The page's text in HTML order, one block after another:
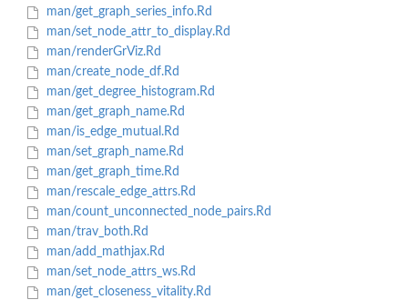
man/get_graph_series_info.Rd
man/set_node_attr_to_display.Rd
man/renderGrViz.Rd
man/create_node_df.Rd
man/get_degree_histogram.Rd
man/get_graph_name.Rd
man/is_edge_mutual.Rd
man/set_graph_name.Rd
man/get_graph_time.Rd
man/rescale_edge_attrs.Rd
man/count_unconnected_node_pairs.Rd
man/trav_both.Rd
man/add_mathjax.Rd
man/set_node_attrs_ws.Rd
man/get_closeness_vitality.Rd